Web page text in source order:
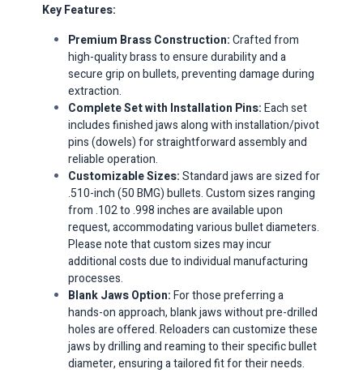
Key Features:
Premium Brass Construction: Crafted from
high-quality brass to ensure durability and a
secure grip on bullets, preventing damage during
extraction.​
Complete Set with Installation Pins: Each set
includes finished jaws along with installation/pivot
pins (dowels) for straightforward assembly and
reliable operation.​
Customizable Sizes: Standard jaws are sized for
.510-inch (50 BMG) bullets. Custom sizes ranging
from .102 to .998 inches are available upon
request, accommodating various bullet diameters.
Please note that custom sizes may incur
additional costs due to individual manufacturing
processes.​
Blank Jaws Option: For those preferring a
hands-on approach, blank jaws without pre-drilled
holes are offered. Reloaders can customize these
jaws by drilling and reaming to their specific bullet
diameter, ensuring a tailored fit for their needs.​